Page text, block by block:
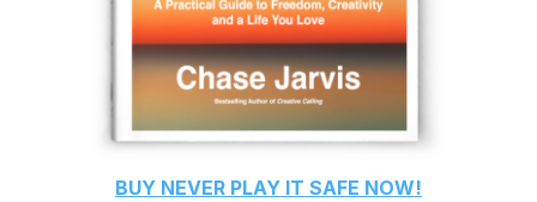
BUY NEVER PLAY IT SAFE NOW!